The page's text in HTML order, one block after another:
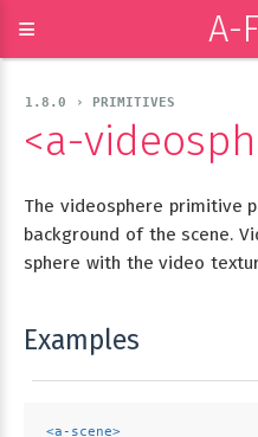
≡ A-
1.8.0 › PRIMITIVES
<a-
The videosphere primitive
background of the scene.
sphere with the video
Examples
<a-scene>